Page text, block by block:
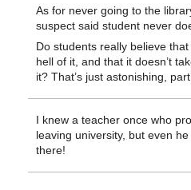
As for never going to the
suspect said student never
Do students really believe
hell of it, and that it doesn’t
it? That’s just astonishing,
I knew a teacher once who
leaving university, but even
there!